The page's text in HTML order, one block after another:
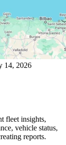
14, 2026
fleet insights,
vehicle status,
reports.